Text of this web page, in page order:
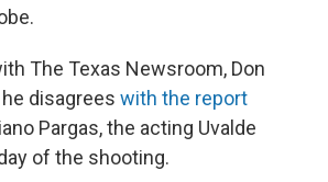
The Texas Newsroom, Don
disagrees with the report
Pargas, the acting Uvalde
of the shooting.